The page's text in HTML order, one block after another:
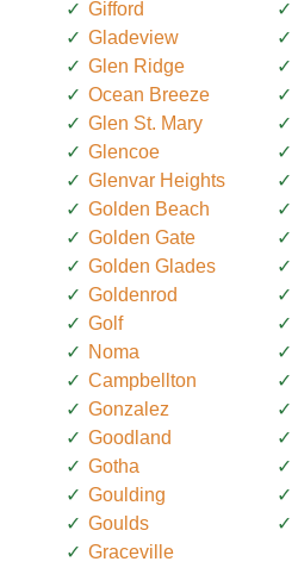
Gifford
Gladeview
Glen Ridge
Ocean Breeze
Glen St. Mary
Glencoe
Glenvar Heights
Golden Beach
Golden Gate
Golden Glades
Goldenrod
Golf
Noma
Campbellton
Gonzalez
Goodland
Gotha
Goulding
Goulds
Graceville